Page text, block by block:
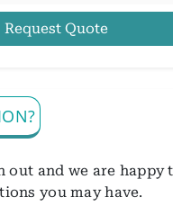
Request Quote
out and we are happy
you may have.